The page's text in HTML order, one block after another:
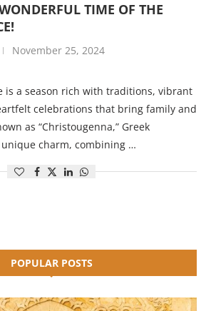
TIME OF THE
November 25, 2024
is a season rich with traditions, vibrant
celebrations that bring family and
as “Christougenna,” Greek
charm, combining …
POPULAR POSTS